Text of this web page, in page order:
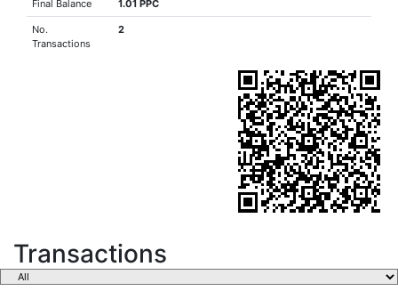
Final Balance 1.01 PPC
No.
Transactions
2
Transactions